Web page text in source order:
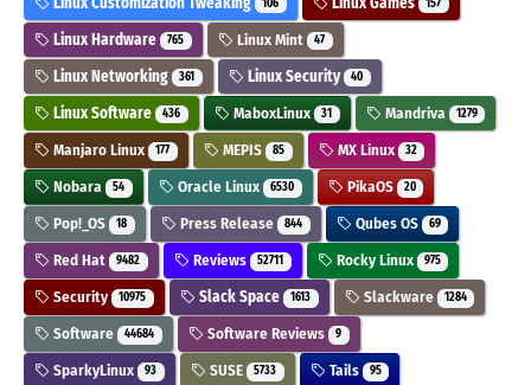
106 157
Linux Hardware 765 Linux Mint 47
Linux Networking 361 Linux Security 40
Linux Software 436 MaboxLinux 31 Mandriva 1279
Manjaro Linux 177 MEPIS 85 MX Linux 32
Nobara 54 Oracle Linux 6530 PikaOS 20
Pop!_OS 18 Press Release 844 Qubes OS 69
Red Hat 9482 Reviews 52711 Rocky Linux 975
Security 10975 Slack Space 1613 Slackware 1284
Software 44684 Software Reviews 9
SparkyLinux 93 SUSE 5733 Tails 95